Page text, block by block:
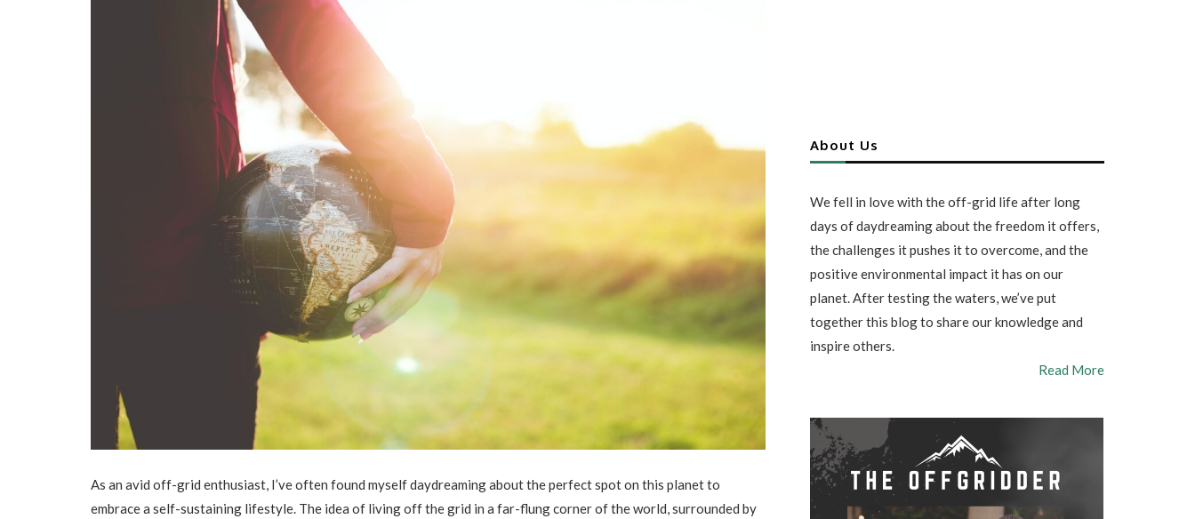
As an avid off-grid enthusiast, I’ve often found myself daydreaming about the perfect spot on this planet to
embrace a self-sustaining lifestyle. The idea of living off the grid in a far-flung corner of the world, surrounded by
About Us
We fell in love with the off-grid life after long
days of daydreaming about the freedom it offers,
the challenges it pushes it to overcome, and the
positive environmental impact it has on our
planet. After testing the waters, we’ve put
together this blog to share our knowledge and
inspire others.
Read More